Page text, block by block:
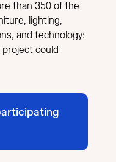
than 350 of the
lighting,
and technology:
could